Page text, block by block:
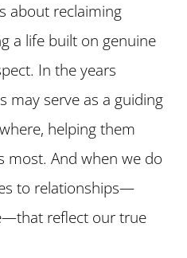
about reclaiming
a life built on genuine
In the years
may serve as a guiding
helping them
most. And when we do
to relationships—
reflect our true